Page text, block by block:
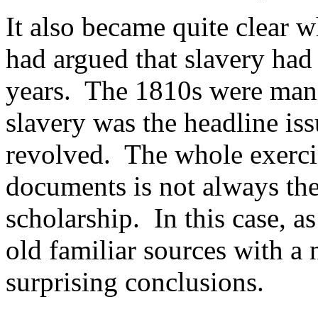
It also became quite clear
had argued that slavery
years. The 1810s were
slavery was the headline
revolved. The whole
documents is not always
scholarship. In this case,
old familiar sources with a
surprising conclusions.